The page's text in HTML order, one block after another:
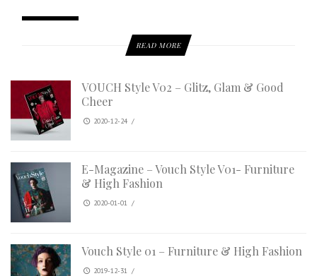
READ MORE
VOUCH Style V02 – Glitz, Glam & Good
Cheer
2020-12-24 /
E-Magazine – Vouch Style V01- Furniture
& High Fashion
2020-01-01 /
Vouch Style 01 – Furniture & High Fashion
2019-12-31 /